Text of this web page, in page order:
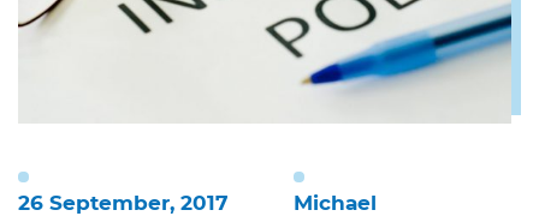
26 September, 2017 Michael